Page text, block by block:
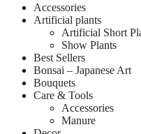
Accessories
Artificial plants
Artificial Short
Show Plants
Best Sellers
Bonsai – Japanese Art
Bouquets
Care & Tools
Accessories
Manure